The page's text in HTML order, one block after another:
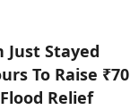
Just Stayed
To Raise ₹70
Relief